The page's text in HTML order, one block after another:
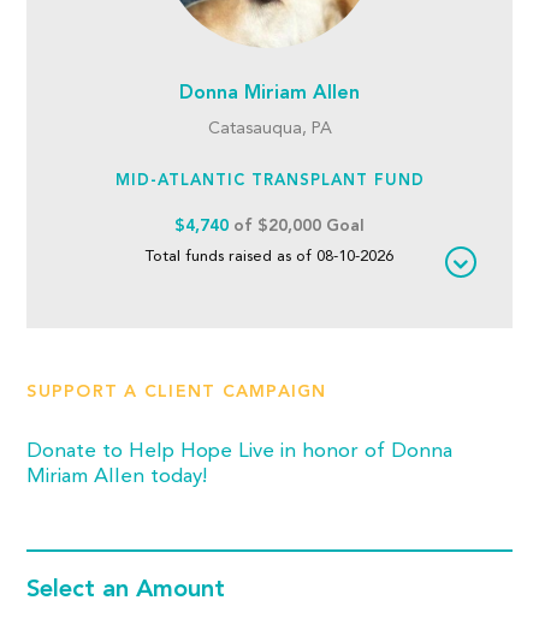
Donna Miriam Allen
Catasauqua, PA
MID-ATLANTIC TRANSPLANT FUND
$4,740 of $20,000 Goal
Total funds raised as of 08-10-2026
SUPPORT A CLIENT CAMPAIGN
Donate to Help Hope Live in honor of Donna
Miriam Allen today!
Select an Amount